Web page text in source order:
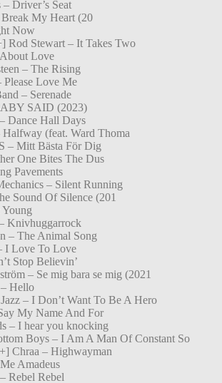
– Driver’s Seat
My Heart (20
Now
Rod Stewart – It Takes Two
Love
– The Rising
Please Love Me
– Serenade
SAID (2023)
Dance Hall Days
Halfway (feat. Ward Thoma
– Mitt Bästa För Dig
One Bites The Dus
Pavements
– Silent Running
Sound Of Silence (201
Knivhuggarrock
– The Animal Song
I Love To Love
Stop Believin’
– Se mig bara se mig (2021
Hello
– I Don’t Want To Be A Hero
My Name And For
– I hear you knocking
Boys – I Am A Man Of Constant So
Chraa – Highwayman
Amadeus
Rebel Rebel